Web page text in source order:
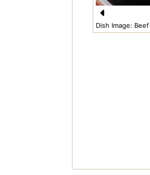
Pr
Dish Image: